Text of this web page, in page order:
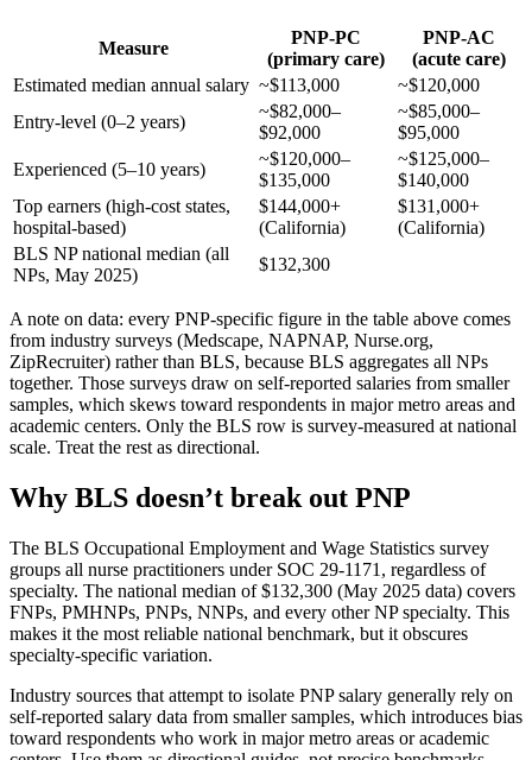
Measure
PNP-PC
(primary care)
PNP-AC
(acute care)
Estimated median annual salary ~$113,000
~$120,000
Entry-level (0–2 years)
~$82,000–
$92,000
~$85,000–
$95,000
Experienced (5–10 years)
~$120,000–
$135,000
~$125,000–
$140,000
Top earners (high-cost states,
hospital-based)
$144,000+
(California)
$131,000+
(California)
BLS NP national median (all
NPs, May 2025)
$132,300
A note on data: every PNP-specific figure in the table above comes
from industry surveys (Medscape, NAPNAP, Nurse.org,
ZipRecruiter) rather than BLS, because BLS aggregates all NPs
together. Those surveys draw on self-reported salaries from smaller
samples, which skews toward respondents in major metro areas and
academic centers. Only the BLS row is survey-measured at national
scale. Treat the rest as directional.
Why BLS doesn’t break out PNP
The BLS Occupational Employment and Wage Statistics survey
groups all nurse practitioners under SOC 29-1171, regardless of
specialty. The national median of $132,300 (May 2025 data) covers
FNPs, PMHNPs, PNPs, NNPs, and every other NP specialty. This
makes it the most reliable national benchmark, but it obscures
specialty-specific variation.
Industry sources that attempt to isolate PNP salary generally rely on
self-reported salary data from smaller samples, which introduces bias
toward respondents who work in major metro areas or academic